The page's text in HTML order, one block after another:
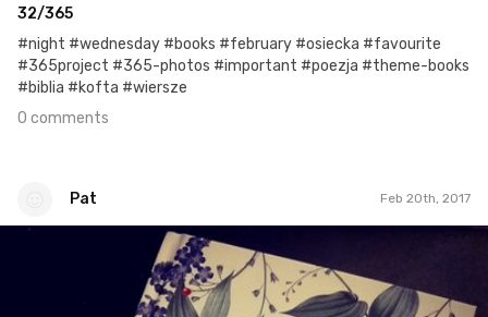
32/365
#night #wednesday #books #february #osiecka #favourite
#365project #365-photos #important #poezja #theme-books
#biblia #kofta #wiersze
0 comments
Pat Feb 20th, 2017